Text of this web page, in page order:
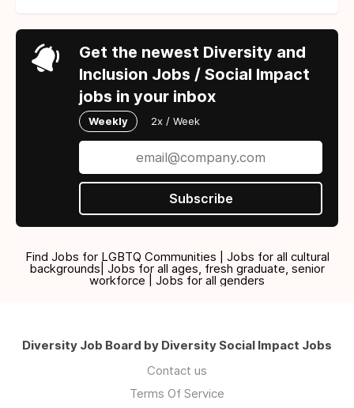
Get the newest Diversity and
Inclusion Jobs / Social Impact
jobs in your inbox
Weekly 2x / Week
Subscribe
Find Jobs for LGBTQ Communities | Jobs for all cultural
backgrounds| Jobs for all ages, fresh graduate, senior
workforce | Jobs for all genders
Diversity Job Board by Diversity Social Impact Jobs
Contact us
Terms Of Service